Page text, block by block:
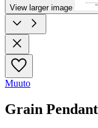
View larger image
Muuto
Grain